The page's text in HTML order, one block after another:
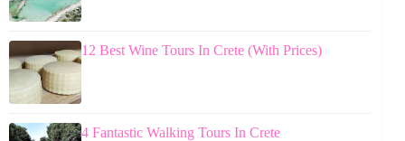
12 Best Wine Tours In Crete (With Prices)
4 Fantastic Walking Tours In Crete